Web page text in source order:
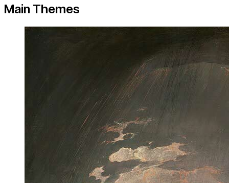
Main Themes